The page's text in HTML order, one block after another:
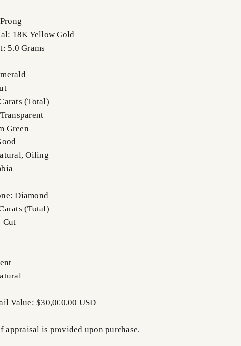
18K Yellow Gold
5.0 Grams
(Total)
Green
Oiling
Diamond
(Total)
Cut
Value: $30,000.00 USD
appraisal is provided upon purchase.